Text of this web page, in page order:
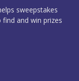
sweepstakes
and win prizes